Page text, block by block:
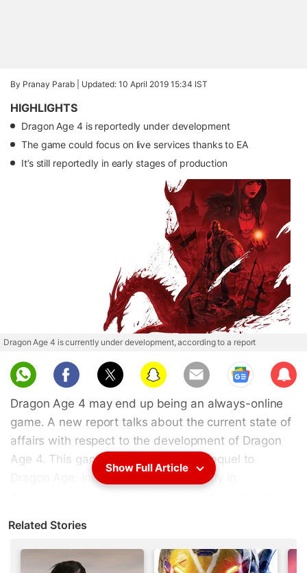
By Pranay Parab | Updated: 10 April 2019 15:34 IST
HIGHLIGHTS
Dragon Age 4 is reportedly under development
The game could focus on live services thanks to EA
It’s still reportedly in early stages of production
Dragon Age 4 is currently under development, according to a report
Sub
scri
be
Dragon Age 4 may end up being an always-online
game. A new report talks about the current state of
affairs with respect to the development of Dragon
Age 4. This game is likely to be the sequel to
Dragon Age: Inquisition and is currently in
elements like Destiny, The Division, and even
BioWare's own Anthem, all of which are always-
online titles. For fans of the Dragon Age series,
Show Full Article
Related Stories